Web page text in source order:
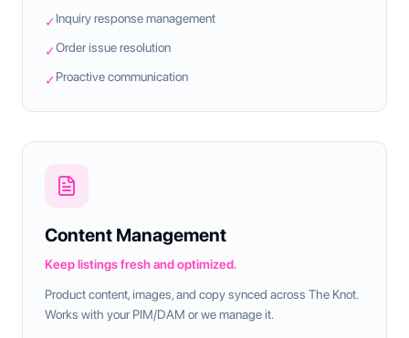
✓Inquiry response management
✓Order issue resolution
✓Proactive communication
Content Management
Keep listings fresh and optimized.
Product content, images, and copy synced across The Knot.
Works with your PIM/DAM or we manage it.